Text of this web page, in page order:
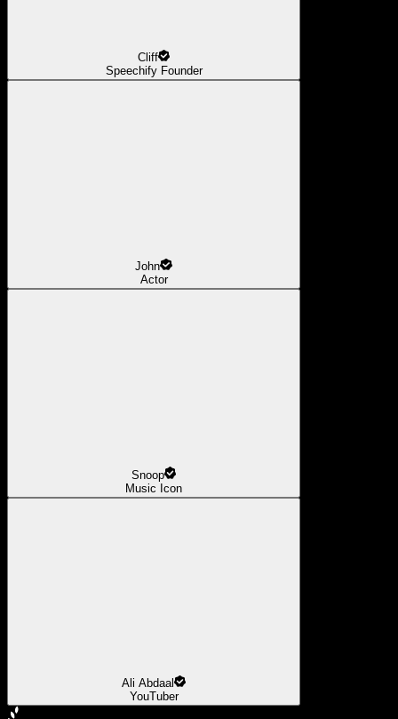
Cliff
Speechify Founder
John
Actor
Snoop
Music Icon
Ali Abdaal
YouTuber